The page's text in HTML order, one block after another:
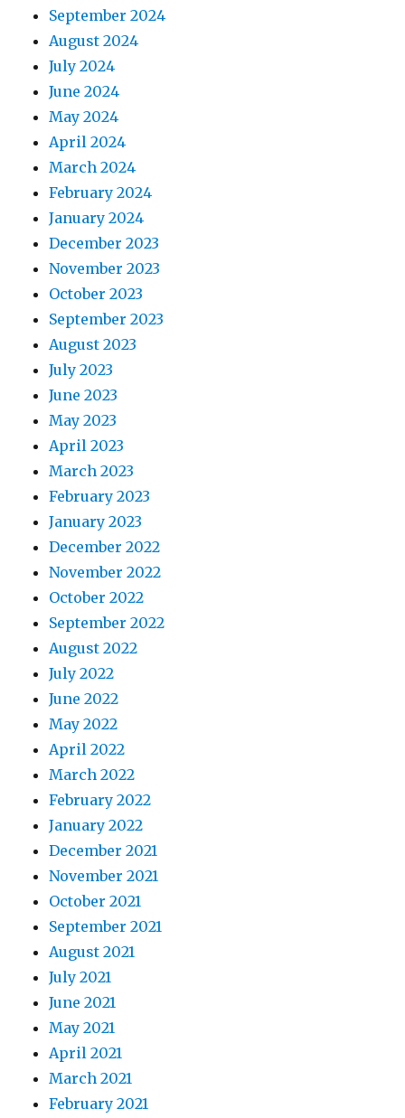
September 2024
August 2024
July 2024
June 2024
May 2024
April 2024
March 2024
February 2024
January 2024
December 2023
November 2023
October 2023
September 2023
August 2023
July 2023
June 2023
May 2023
April 2023
March 2023
February 2023
January 2023
December 2022
November 2022
October 2022
September 2022
August 2022
July 2022
June 2022
May 2022
April 2022
March 2022
February 2022
January 2022
December 2021
November 2021
October 2021
September 2021
August 2021
July 2021
June 2021
May 2021
April 2021
March 2021
February 2021